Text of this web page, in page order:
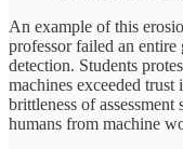
An example of this
professor failed an
detection. Students
machines exceeded
brittleness of
humans from machine